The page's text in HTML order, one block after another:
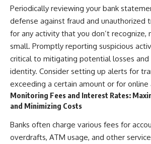
Periodically reviewing your bank
defense against fraud and unauthorized
for any activity that you don’t recognize,
small. Promptly reporting suspicious
critical to mitigating potential losses
identity. Consider setting up alerts for
exceeding a certain amount or for online
Monitoring Fees and Interest Rates:
and Minimizing Costs
Banks often charge various fees for
overdrafts, ATM usage, and other